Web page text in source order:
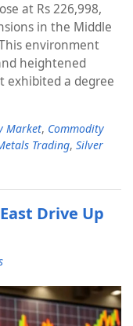
at Rs 226,998,
in the Middle
environment
heightened
exhibited a degree
Market, Commodity
Trading, Silver
Drive Up